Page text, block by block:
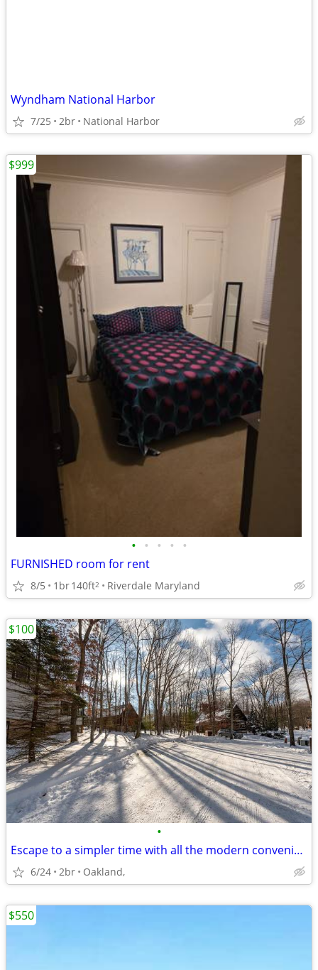
Wyndham National Harbor
7/25 2br National Harbor
• • • • •
FURNISHED room for rent
8/5 1br140ft2 Riverdale Maryland
$999
•
Escape to a simpler time with all the modern conveniences you desire
6/24 2br Oakland,
$100
$550